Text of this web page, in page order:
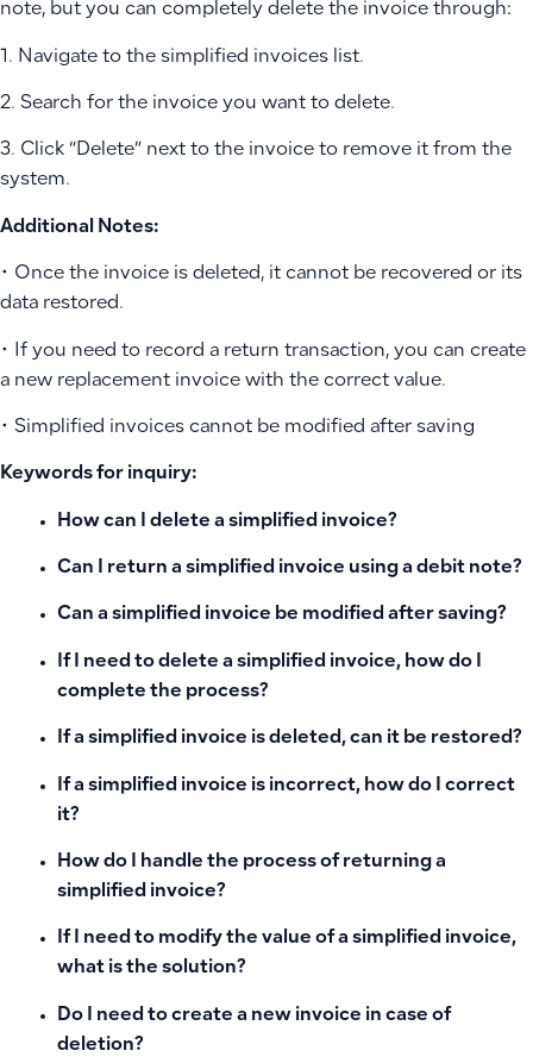
note, but you can completely delete the invoice through:
1. Navigate to the simplified invoices list.
2. Search for the invoice you want to delete.
3. Click “Delete” next to the invoice to remove it from the
system.
Additional Notes:
• Once the invoice is deleted, it cannot be recovered or its
data restored.
• If you need to record a return transaction, you can create
a new replacement invoice with the correct value.
• Simplified invoices cannot be modified after saving
Keywords for inquiry:
How can I delete a simplified invoice?
Can I return a simplified invoice using a debit note?
Can a simplified invoice be modified after saving?
If I need to delete a simplified invoice, how do I
complete the process?
If a simplified invoice is deleted, can it be restored?
If a simplified invoice is incorrect, how do I correct
it?
How do I handle the process of returning a
simplified invoice?
If I need to modify the value of a simplified invoice,
what is the solution?
Do I need to create a new invoice in case of
deletion?